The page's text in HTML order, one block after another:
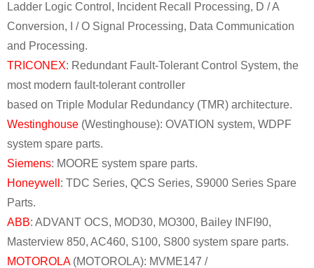
Ladder Logic Control, Incident Recall Processing, D / A
Conversion, I / O Signal Processing, Data Communication
and Processing.
TRICONEX: Redundant Fault-Tolerant Control System, the
most modern fault-tolerant controller
based on Triple Modular Redundancy (TMR) architecture.
Westinghouse (Westinghouse): OVATION system, WDPF
system spare parts.
Siemens: MOORE system spare parts.
Honeywell : TDC Series, QCS Series, S9000 Series Spare
Parts.
ABB: ADVANT OCS, MOD30, MO300, Bailey INFI90,
Masterview 850, AC460, S100, S800 system spare parts.
MOTOROLA(MOTOROLA): MVME147 /